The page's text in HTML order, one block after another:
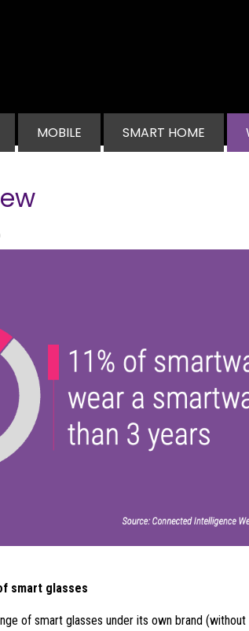
MOBILE SMART HOME
smart glasses
of smart glasses under its own brand (without